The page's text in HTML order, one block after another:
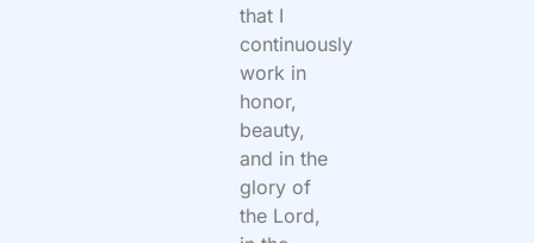
that I
continuously
work in
honor,
beauty,
and in the
glory of
the Lord,